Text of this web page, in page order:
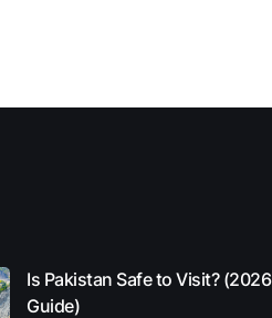
Is Pakistan Safe to Visit? (2026
Guide)